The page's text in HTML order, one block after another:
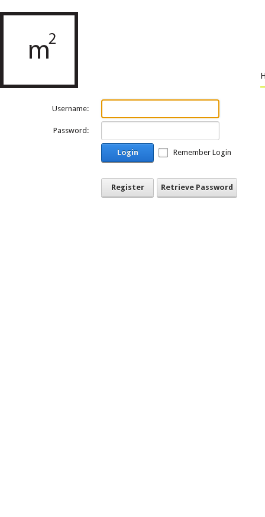
Username:
Password:
Login Remember Login
Register Retrieve Password